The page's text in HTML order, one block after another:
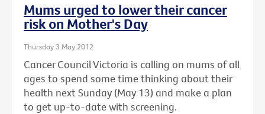
Mums urged to lower their cancer
risk on Mother's Day
Thursday 3 May 2012
Cancer Council Victoria is calling on mums of all
ages to spend some time thinking about their
health next Sunday (May 13) and make a plan
to get up-to-date with screening.